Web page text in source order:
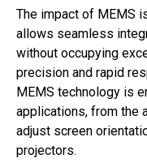
The impact of MEMS
allows seamless
without occupying
precision and rapid
MEMS technology is
applications, from the
adjust screen
projectors.